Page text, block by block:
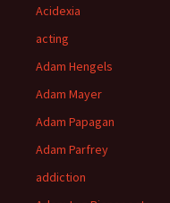
Acidexia
acting
Adam Hengels
Adam Mayer
Adam Papagan
Adam Parfrey
addiction